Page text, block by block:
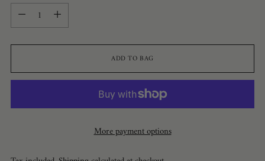
Quantity
ADD TO BAG
More payment options